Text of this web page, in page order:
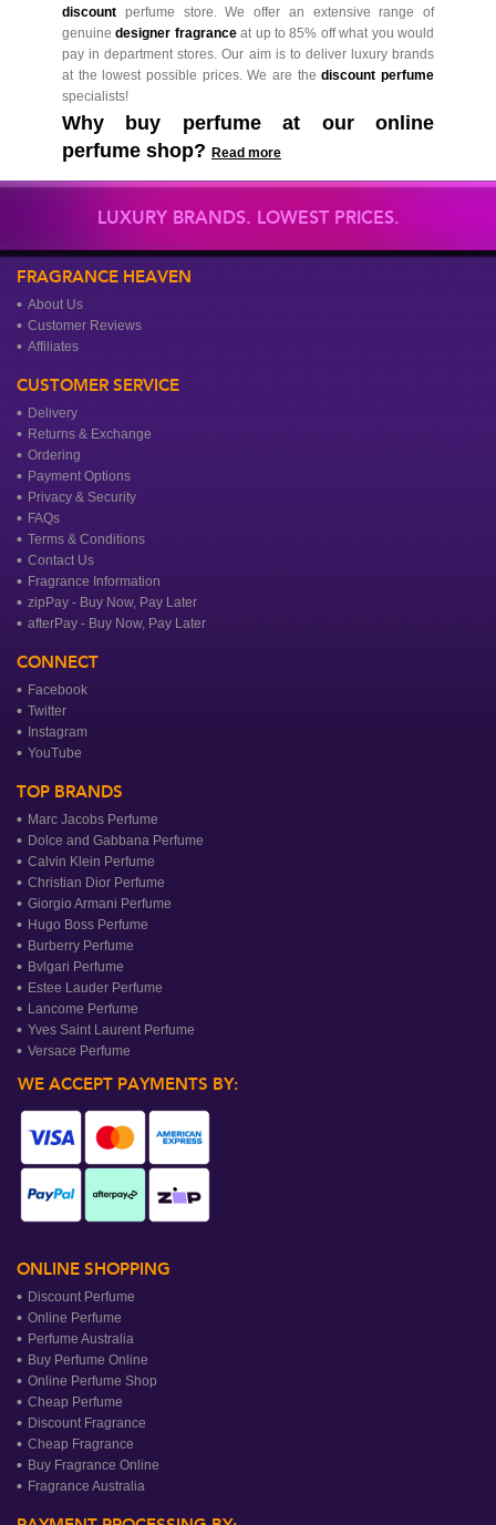
discount perfume store. We offer an extensive range of
genuinedesigner fragranceat up to 85% off what you would
pay in department stores. Our aim is to deliver luxury brands
at the lowest possible prices. We are thediscount perfume
specialists!
Why buy perfume at our online
perfume shop? Read more
LUXURY BRANDS. LOWEST PRICES.
FRAGRANCE HEAVEN
About Us
Customer Reviews
Affiliates
CUSTOMER SERVICE
Delivery
Returns & Exchange
Ordering
Payment Options
Privacy & Security
FAQs
Terms & Conditions
Contact Us
Fragrance Information
zipPay - Buy Now, Pay Later
afterPay - Buy Now, Pay Later
CONNECT
Facebook
Twitter
Instagram
YouTube
TOP BRANDS
Marc Jacobs Perfume
Dolce and Gabbana Perfume
Calvin Klein Perfume
Christian Dior Perfume
Giorgio Armani Perfume
Hugo Boss Perfume
Burberry Perfume
Bvlgari Perfume
Estee Lauder Perfume
Lancome Perfume
Yves Saint Laurent Perfume
Versace Perfume
WE ACCEPT PAYMENTS BY:
ONLINE SHOPPING
Discount Perfume
Online Perfume
Perfume Australia
Buy Perfume Online
Online Perfume Shop
Cheap Perfume
Discount Fragrance
Cheap Fragrance
Buy Fragrance Online
Fragrance Australia